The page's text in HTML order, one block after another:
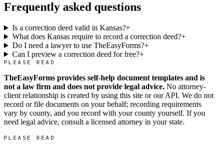
Frequently asked questions
Is a correction deed valid in Kansas?+
What does Kansas require to record a correction deed?+
Do I need a lawyer to use TheEasyForms?+
Can I preview a correction deed for free?+
PLEASE READ
TheEasyForms provides self-help document templates and is
not a law firm and does not provide legal advice. No attorney-
client relationship is created by using this site or our API. We do not
record or file documents on your behalf; recording requirements
vary by county, and you record with your county yourself. If you
need legal advice, consult a licensed attorney in your state.
PLEASE READ